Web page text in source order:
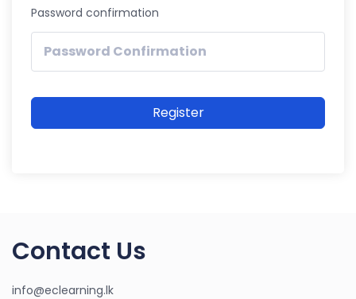
Password confirmation
Register
Contact Us
info@eclearning.lk